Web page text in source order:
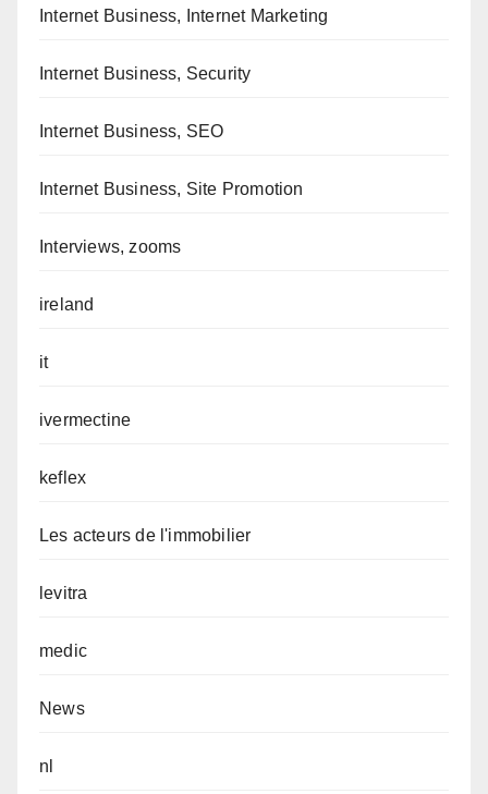
Internet Business, Internet Marketing
Internet Business, Security
Internet Business, SEO
Internet Business, Site Promotion
Interviews, zooms
ireland
it
ivermectine
keflex
Les acteurs de l'immobilier
levitra
medic
News
nl